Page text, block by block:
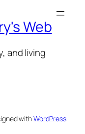
Web
and living
withWordPress